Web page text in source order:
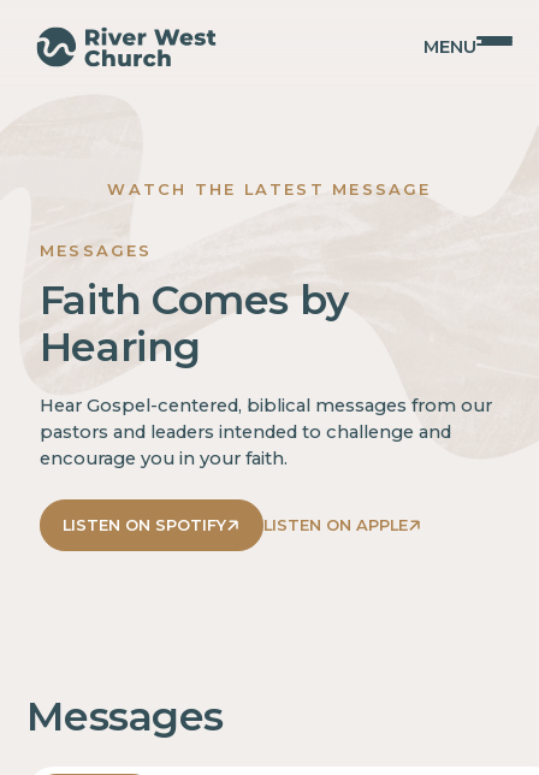
MENU
MESSAGES
Faith Comes by
Hearing
Hear Gospel-centered, biblical messages from our
pastors and leaders intended to challenge and
encourage you in your faith.
LISTEN ON SPOTIFY LISTEN ON APPLE
WATCH THE LATEST MESSAGE
Messages